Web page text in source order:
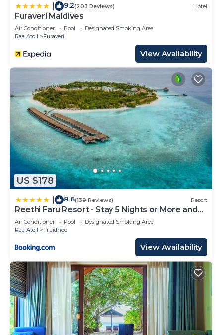
9.2(203 Reviews) Hotel
Furaveri Maldives
Air Conditioner Pool
Designated Smoking Area
Raa Atoll
Furaveri
View Availability
US $178
8.6(139 Reviews) Resort
Reethi Faru Resort - Stay 5 Nights or More and
Enjoy a Free Sunset Cruise
Air Conditioner Pool
Designated Smoking Area
Raa Atoll
Filaidhoo
View Availability